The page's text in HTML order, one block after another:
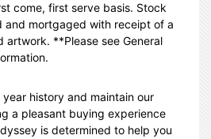
come, first serve basis. Stock
and mortgaged with receipt of a
artwork. **Please see General
history and maintain our
a pleasant buying experience
is determined to help you